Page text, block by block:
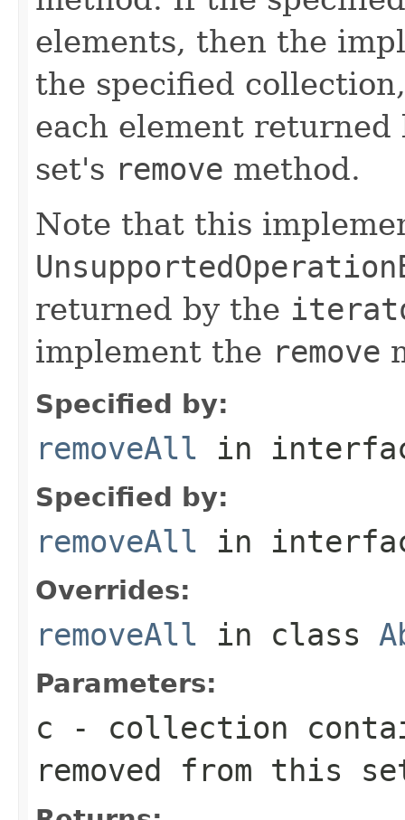
elements, then the
the specified
each element
set's remove method.
Note that this
returned by the
implement the remove
Specified by:
removeAll in
Specified by:
removeAll in
Overrides:
removeAll in class
Parameters:
c - collection
removed from this